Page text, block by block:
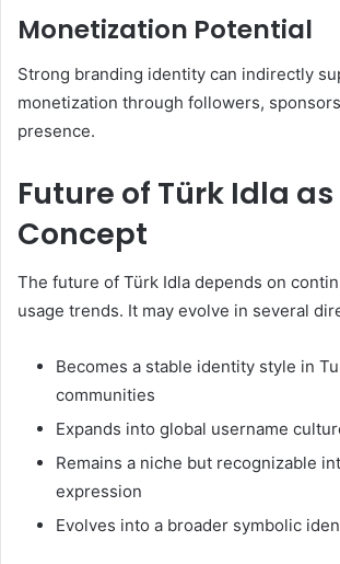
Monetization Potential
Strong branding identity can indirectly
monetization through followers,
presence.
Future of Türk Idla
Concept
The future of Türk Idla depends on
usage trends. It may evolve in several
Becomes a stable identity style in
communities
Expands into global username
Remains a niche but recognizable
expression
Evolves into a broader symbolic